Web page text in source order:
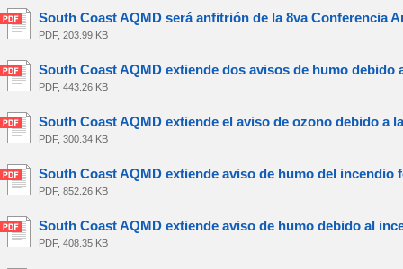
South Coast AQMD será anfitrión de la 8va Conferencia
PDF, 203.99 KB
South Coast AQMD extiende dos avisos de humo
PDF, 443.26 KB
South Coast AQMD extiende el aviso de ozono debido a
PDF, 300.34 KB
South Coast AQMD extiende aviso de humo del incendio
PDF, 852.26 KB
South Coast AQMD extiende aviso de humo debido al
PDF, 408.35 KB